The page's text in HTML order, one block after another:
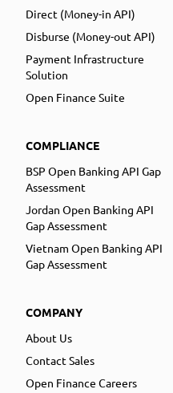
Direct (Money-in API)
Disburse (Money-out API)
Payment Infrastructure
Solution
Open Finance Suite
COMPLIANCE
BSP Open Banking API Gap
Assessment
Jordan Open Banking API
Gap Assessment
Vietnam Open Banking API
Gap Assessment
COMPANY
About Us
Contact Sales
Open Finance Careers